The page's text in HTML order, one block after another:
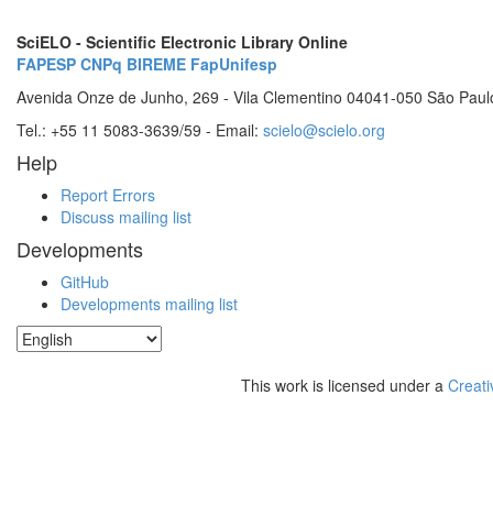
SciELO - Scientific Electronic Library Online
FAPESP CNPq BIREME FapUnifesp
Avenida Onze de Junho, 269 - Vila Clementino 04041-050 São
Tel.: +55 11 5083-3639/59 - Email: scielo@scielo.org
Help
Report Errors
Discuss mailing list
Developments
GitHub
Developments mailing list
This work is licensed under a